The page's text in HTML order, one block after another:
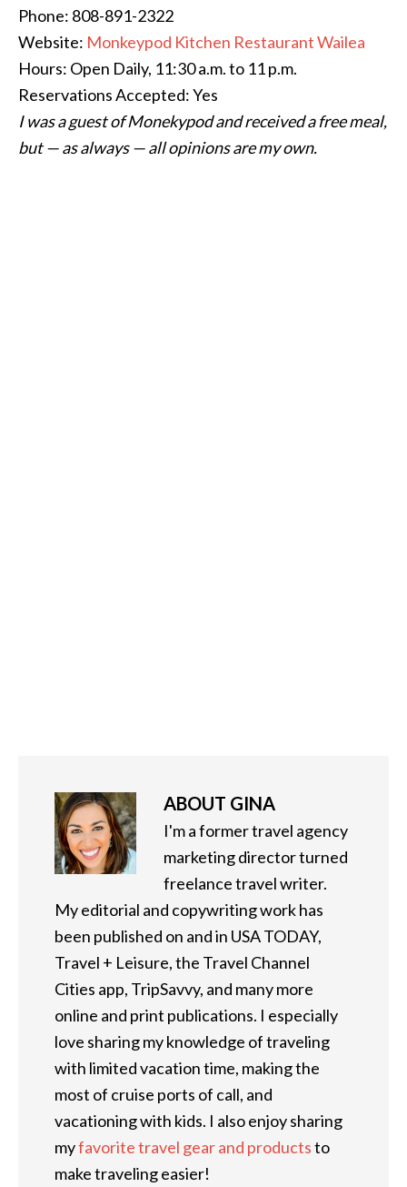
Phone: 808-891-2322
Website: Monkeypod Kitchen Restaurant Wailea
Hours: Open Daily, 11:30 a.m. to 11 p.m.
Reservations Accepted: Yes
I was a guest of Monekypod and received a free meal,
but — as always — all opinions are my own.
ABOUT GINA
I'm a former travel agency
marketing director turned
freelance travel writer.
My editorial and copywriting work has
been published on and in USA TODAY,
Travel + Leisure, the Travel Channel
Cities app, TripSavvy, and many more
online and print publications. I especially
love sharing my knowledge of traveling
with limited vacation time, making the
most of cruise ports of call, and
vacationing with kids. I also enjoy sharing
myfavorite travel gear and productsto
make traveling easier!